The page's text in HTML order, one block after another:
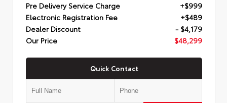
Pre Delivery Service Charge
+$999
Electronic Registration Fee
+$489
Dealer Discount
- $4,179
Our Price
$48,299
Quick Contact